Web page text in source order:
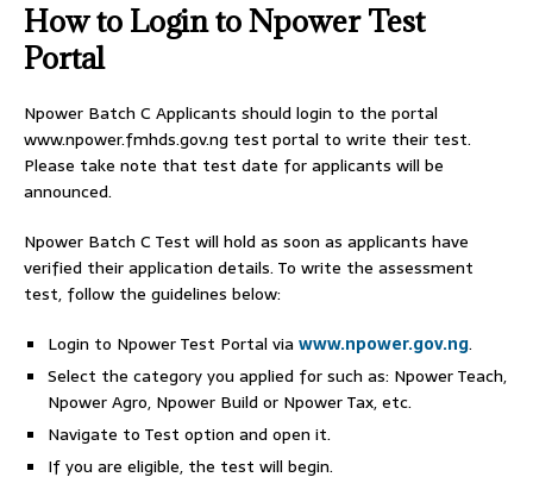
How to Login to Npower Test
Portal
Npower Batch C Applicants should login to the portal
www.npower.fmhds.gov.ng test portal to write their test.
Please take note that test date for applicants will be
announced.
Npower Batch C Test will hold as soon as applicants have
verified their application details. To write the assessment
test, follow the guidelines below:
Login to Npower Test Portal via www.npower.gov.ng.
Select the category you applied for such as: Npower Teach,
Npower Agro, Npower Build or Npower Tax, etc.
Navigate to Test option and open it.
If you are eligible, the test will begin.